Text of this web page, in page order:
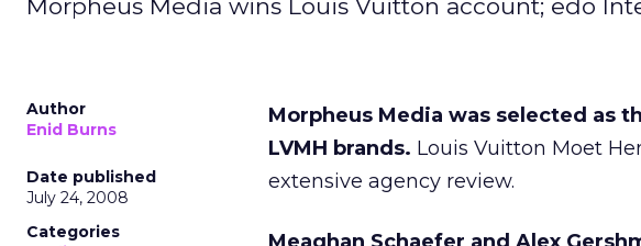
Morpheus Media wins Louis Vuitton account; edo
Author
Enid Burns
Date published
July 24, 2008
Categories
Morpheus Media was selected as
LVMH brands. Louis Vuitton Moet
extensive agency review.